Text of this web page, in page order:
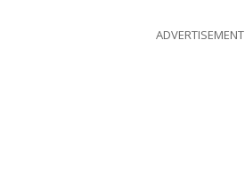
ADVERTISEMENT